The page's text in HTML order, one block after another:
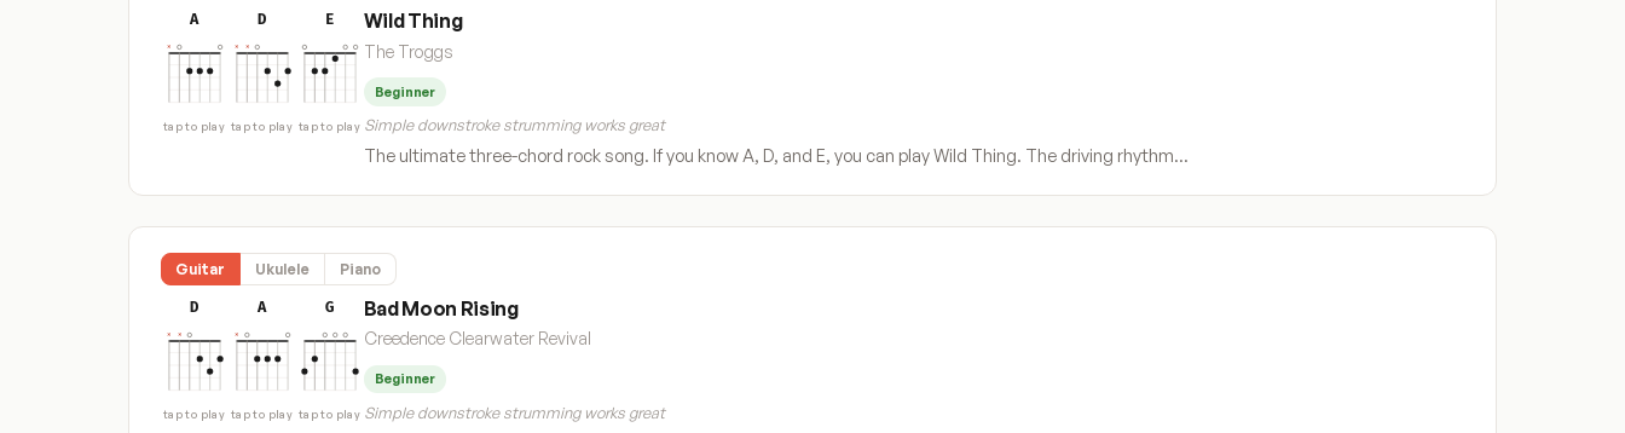
A
tap to play
D
tap to play
E
tap to play
Wild Thing
The Troggs
Beginner
Simple downstroke strumming works great
The ultimate three-chord rock song. If you know A, D, and E, you can play Wild Thing. The driving rhythm…
Guitar Ukulele Piano
D
tap to play
A
tap to play
G
tap to play
Bad Moon Rising
Creedence Clearwater Revival
Beginner
Simple downstroke strumming works great